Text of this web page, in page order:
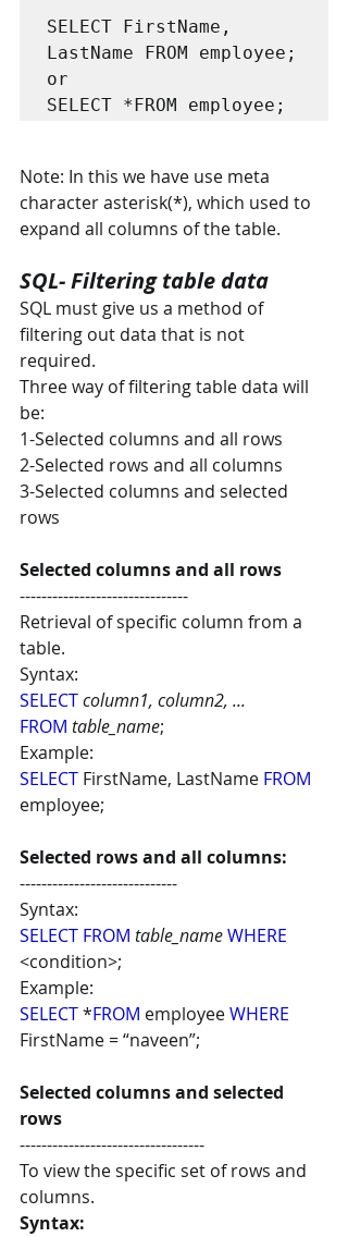
SELECT FirstName,
LastName FROM employee;
or
Note: In this we have use meta
character asterisk(*), which used to
expand all columns of the table.
SQL- Filtering table data
SQL must give us a method of
filtering out data that is not
required.
Three way of filtering table data will
be:
1-Selected columns and all rows
2-Selected rows and all columns
3-Selected columns and selected
rows
Selected columns and all rows
-------------------------------
Retrieval of specific column from a
table.
Syntax:
SELECTcolumn1, column2, ...
FROM table_name;
Example:
SELECT FirstName, LastName FROM
employee;
Selected rows and all columns:
-----------------------------
Syntax:
SELECT FROM table_name WHERE
<condition>;
Example:
SELECT *FROM employee WHERE
FirstName = “naveen”;
Selected columns and selected
rows
----------------------------------
To view the specific set of rows and
columns.
Syntax: